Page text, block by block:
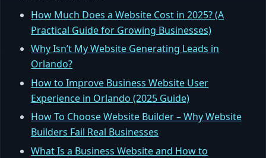
How Much Does a Website Cost in 2025? (A
Practical Guide for Growing Businesses)
Why Isn’t My Website Generating Leads in
Orlando?
How to Improve Business Website User
Experience in Orlando (2025 Guide)
How To Choose Website Builder – Why Website
Builders Fail Real Businesses
What Is a Business Website and How to